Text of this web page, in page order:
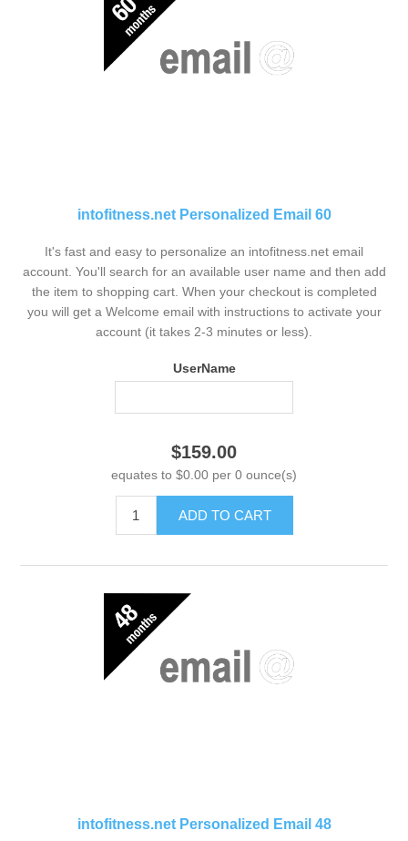
intofitness.net Personalized Email 60
It's fast and easy to personalize an intofitness.net email
account. You'll search for an available user name and then add
the item to shopping cart. When your checkout is completed
you will get a Welcome email with instructions to activate your
account (it takes 2-3 minutes or less).
UserName
$159.00
equates to $0.00 per 0 ounce(s)
ADD TO CART
intofitness.net Personalized Email 48